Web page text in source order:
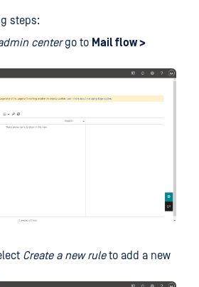
steps:
centergo to Mail flow >
Create a new ruleto add a new